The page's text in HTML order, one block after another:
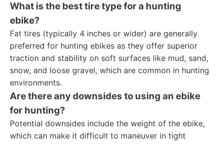
What is the best tire type for a hunting
ebike?
Fat tires (typically 4 inches or wider) are generally
preferred for hunting ebikes as they offer superior
traction and stability on soft surfaces like mud, sand,
snow, and loose gravel, which are common in hunting
environments.
Are there any downsides to using an ebike
for hunting?
Potential downsides include the weight of the ebike,
which can make it difficult to maneuver in tight